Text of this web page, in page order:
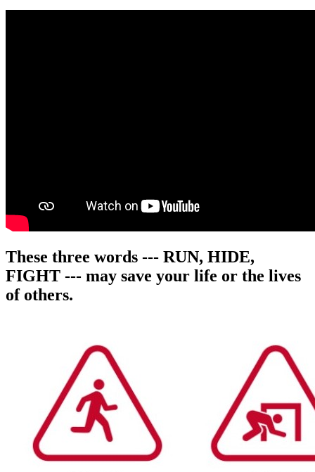
These three words --- RUN, HIDE,
FIGHT --- may save your life or the lives
of others.